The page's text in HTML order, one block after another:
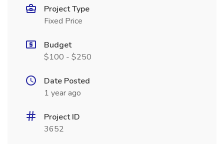
Project Type
Fixed Price
Budget
$100 - $250
Date Posted
1 year ago
Project ID
3652